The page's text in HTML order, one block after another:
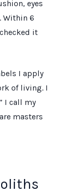
eyes
Within 6
it
I apply
of living. I
I call my
masters